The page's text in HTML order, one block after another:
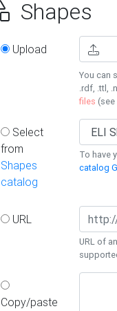
Shapes
Upload
You can
.rdf, .ttl,
files (see
Select
from
Shapes
catalog
To have
catalog
URL
URL of
Copy/paste